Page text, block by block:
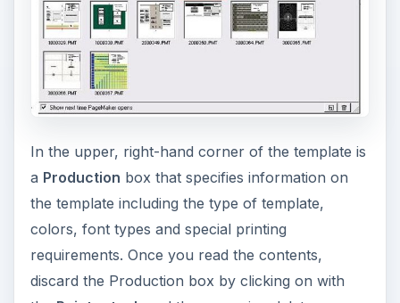
colors, font types and special printing
requirements. Once you read the contents,
discard the Production box by clicking on with
thePointer tool
backspace on your keyboard.
The Production box